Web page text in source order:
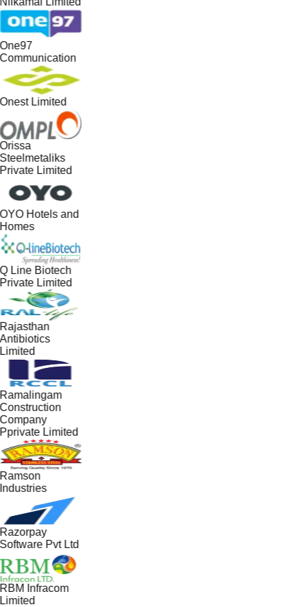
Limited
Limited
Hotels and
Line Biotech
Limited
Limited
Pvt Ltd
Infracom